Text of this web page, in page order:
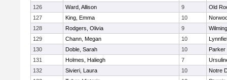
126
Ward, Allison 9
Old
127
King, Emma 10
128
Rodgers, Olivia 9
129
Chann, Megan 10
130
Doble, Sarah 10
Parker
131
Holmes, Haliegh 7
132
Sivieri, Laura 10
Notre